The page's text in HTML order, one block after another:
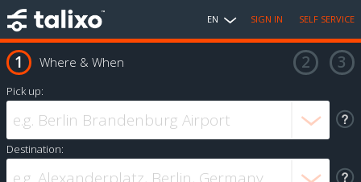
EN SIGN IN SELF SERVICE
Where & When
Pick up:
Destination: